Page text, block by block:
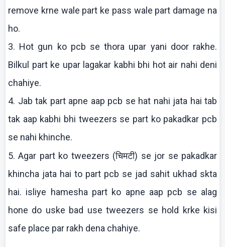
remove krne wale part ke pass wale part damage na
ho.
3. Hot gun ko pcb sethora upar yani door rakhe.
Bilkul part ke upar lagakar kabhi bhi hot air nahi deni
chahiye.
4. Jab tak part apne aap pcb se hat nahi jata hai tab
tak aap kabhi bhi tweezers se part ko pakadkar pcb
se nahi khinche.
5. Agar part ko tweezers (चिमटी) se jor se pakadkar
khincha jata hai to part pcb se jad sahit ukhad skta
hai. isliye hameshapart ko apne aap pcb se alag
hone do uske bad use tweezers se hold krke kisi
safe place par rakh dena chahiye.